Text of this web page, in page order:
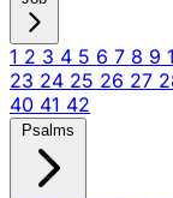
1 2 3 4 5 6 7 8 9
23 24 25 26 27
40 41 42
Psalms